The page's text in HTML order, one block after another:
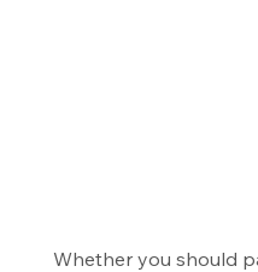
Whether you should